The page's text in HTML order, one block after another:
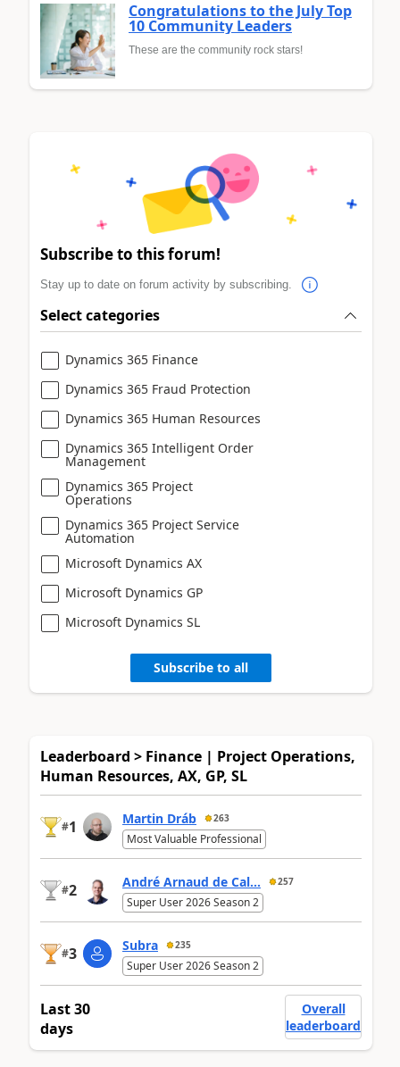
Congratulations to the July Top
10 Community Leaders
These are the community rock stars!
Subscribe to this forum!
Stay up to date on forum activity by subscribing.
Select categories
Dynamics 365 Finance
Dynamics 365 Fraud Protection
Dynamics 365 Human Resources
Dynamics 365 Intelligent Order
Management
Dynamics 365 Project
Operations
Dynamics 365 Project Service
Automation
Microsoft Dynamics AX
Microsoft Dynamics GP
Microsoft Dynamics SL
Subscribe to all
Leaderboard > Finance | Project Operations,
Human Resources, AX, GP, SL
#1 Martin Dráb 263
Most Valuable Professional
#2 André Arnaud de Cal... 257
Super User 2026 Season 2
#3 Subra 235
Super User 2026 Season 2
Last 30
days
Overall
leaderboard